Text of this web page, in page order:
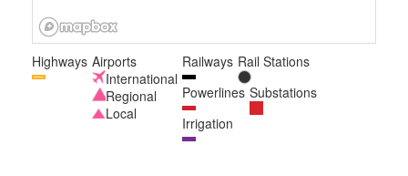
Highways Airports
International
Regional
Local
Railways Rail Stations
Powerlines Substations
Irrigation